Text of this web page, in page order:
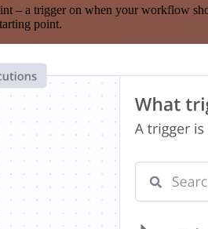
a trigger on when your workflow
point.